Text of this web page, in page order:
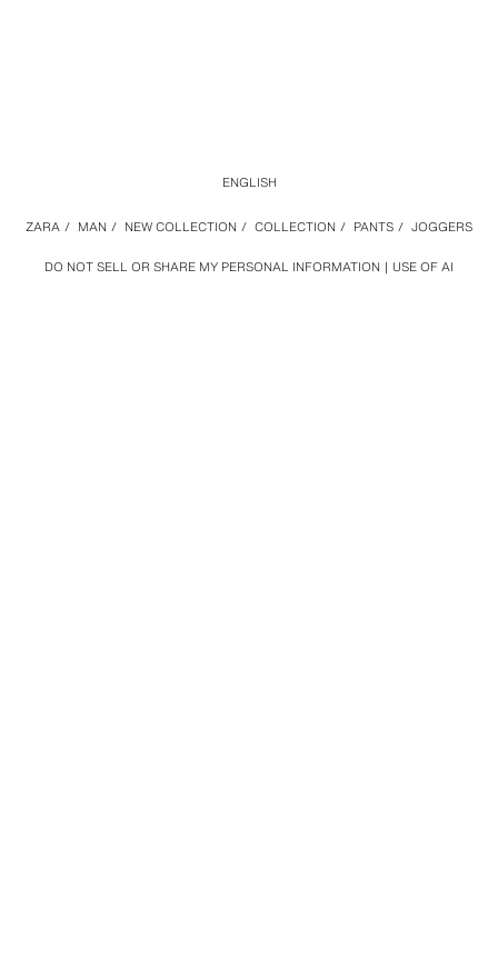
DO NOT SELL OR SHARE MY PERSONAL INFORMATION USE OF AI
ZARA / MAN / NEW COLLECTION / COLLECTION / PANTS / JOGGERS
ENGLISH